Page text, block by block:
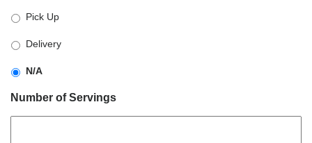
slash
YYYY
Pick Up
Delivery
N/A
Number of Servings